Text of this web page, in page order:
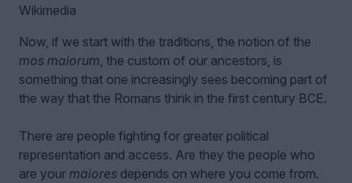
Wikimedia
Now, if we start with the traditions, the notion of the
mos maiorum , the custom of our ancestors, is
something that one increasingly sees becoming part of
the way that the Romans think in the first century BCE.
There are people fighting for greater political
representation and access. Are they the people who
are your maiores depends on where you come from.